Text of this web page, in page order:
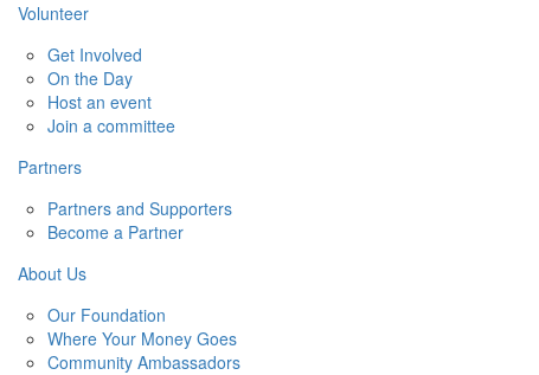
Volunteer
Get Involved
On the Day
Host an event
Join a committee
Partners
Partners and Supporters
Become a Partner
About Us
Our Foundation
Where Your Money Goes
Community Ambassadors